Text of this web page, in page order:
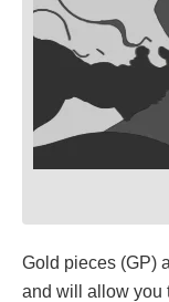
Gold pieces (GP)
and will allow you